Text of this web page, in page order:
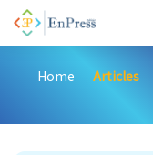
Home Articles